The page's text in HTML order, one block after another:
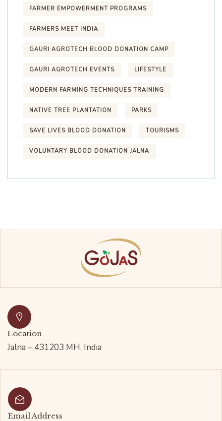
FARMER EMPOWERMENT PROGRAMS
FARMERS MEET INDIA
GAURI AGROTECH BLOOD DONATION CAMP
GAURI AGROTECH EVENTS LIFESTYLE
MODERN FARMING TECHNIQUES TRAINING
NATIVE TREE PLANTATION PARKS
SAVE LIVES BLOOD DONATION TOURISMS
VOLUNTARY BLOOD DONATION JALNA
Location
Jalna – 431203 MH, India
Email Address